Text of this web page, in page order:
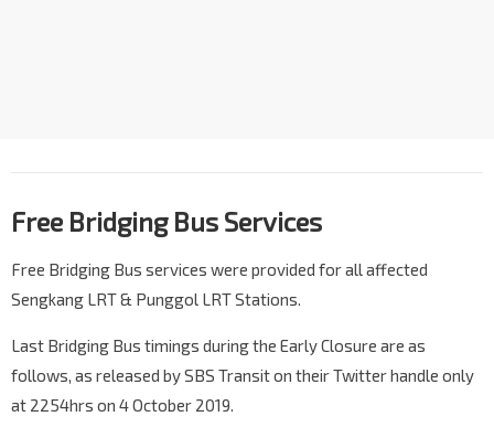
Free Bridging Bus Services
Free Bridging Bus services were provided for all affected
Sengkang LRT & Punggol LRT Stations.
Last Bridging Bus timings during the Early Closure are as
follows, as released by SBS Transit on their Twitter handle only
at 2254hrs on 4 October 2019.